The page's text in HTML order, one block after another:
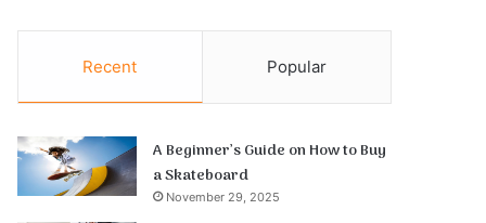
Recent Popular
A Beginner’s Guide on How to Buy
a Skateboard
November 29, 2025